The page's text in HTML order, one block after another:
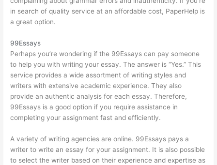
in search of quality service at an affordable cost, PaperHelp is
a great option.
99Essays
Perhaps you’re wondering if the 99Essays can pay someone
to help you with writing your essay. The answer is “Yes.” This
service provides a wide assortment of writing styles and
writers with extensive academic experience. They also
provide an authentic analysis for each essay. Therefore,
99Essays is a good option if you require assistance in
completing your assignment fast and efficiently.
A variety of writing agencies are online. 99Essays pays a
writer to write an essay for your assignment. It is also possible
to select the writer based on their experience and expertise as